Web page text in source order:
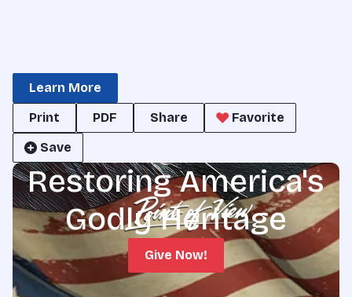
Learn More
Print
PDF Share
Favorite
Save
Restoring America's
Godly Heritage
Give Now!